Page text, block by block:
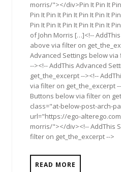
morris/"></div>Pin It Pin It
Pin It Pin It Pin It Pin It Pin It
Pin It Pin It Pin It Pin It Pin It
of John Morris […]<!--
above via filter on
Advanced Settings below
--><!-- AddThis Advanced
get_the_excerpt --><!--
via filter on get_the_excerpt
Buttons below via filter on
class="at-below-post-arch-
url="https://ego-
morris/"></div><!-- AddThis
filter on get_the_excerpt -->
READ MORE